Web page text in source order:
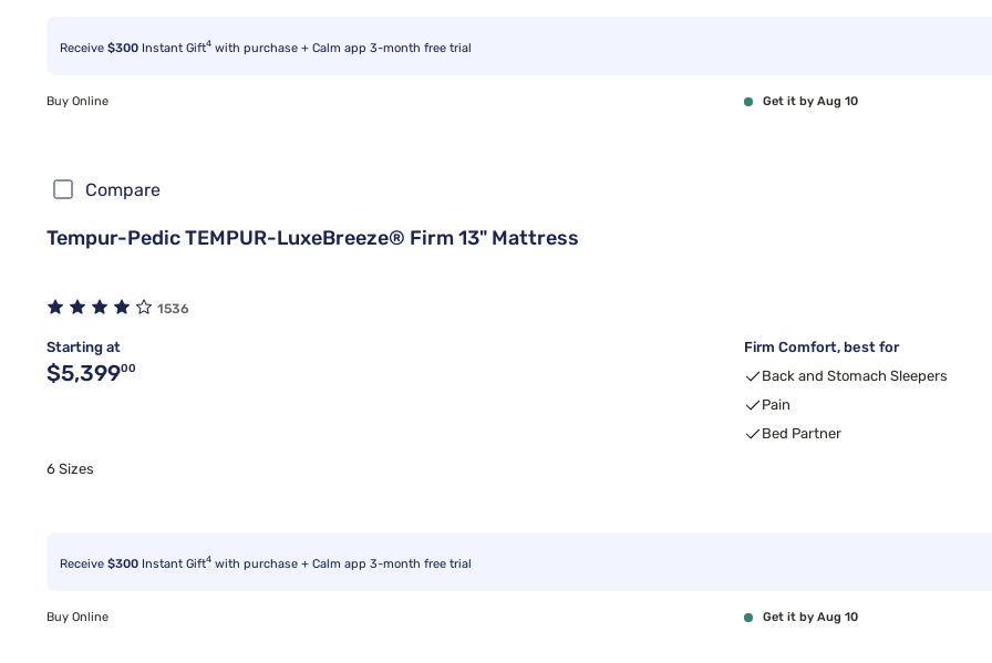
Receive $300 Instant Gift4 with purchase + Calm app 3-month free trial
Buy Online Get it by Aug 10
Compare
Tempur-Pedic TEMPUR-LuxeBreeze® Firm 13" Mattress
1536
Starting at
Original price $5,399.00
$5,39900
Firm Comfort, best for
Back and Stomach Sleepers
Pain
Bed Partner
6 Sizes
Receive $300 Instant Gift4 with purchase + Calm app 3-month free trial
Buy Online Get it by Aug 10